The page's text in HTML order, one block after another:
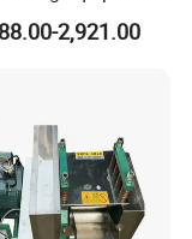
------------
Grinder Full
Drink Making
2,921.00